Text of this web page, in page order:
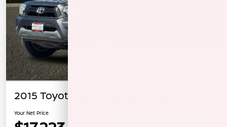
2015 Toyota Tacoma PreRunner
Your Net Price